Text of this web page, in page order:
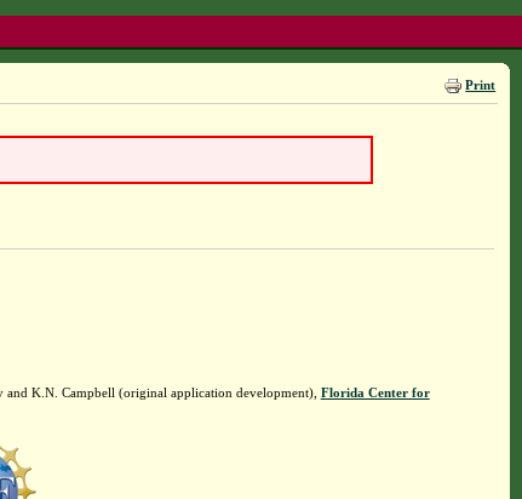
Print
and K.N. Campbell (original application development), Florida Center for